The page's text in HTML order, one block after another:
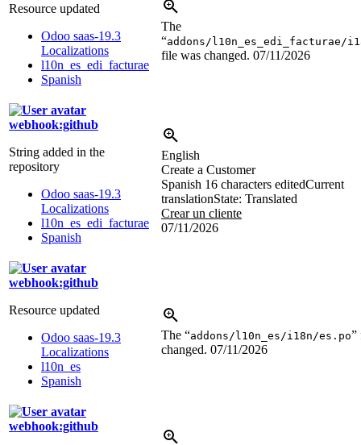
Resource updated
Odoo saas-19.3
Localizations
l10n_es_edi_facturae
Spanish
The
“addons/l10n_es_edi_facturae/
file was changed. 07/11/2026
webhook:github
String added in the
repository
Odoo saas-19.3
Localizations
l10n_es_edi_facturae
Spanish
English
Create a Customer
Spanish 16 characters editedCurrent
translationState: Translated
Crear un cliente
07/11/2026
webhook:github
Resource updated
Odoo saas-19.3
Localizations
l10n_es
Spanish
The “addons/l10n_es/i18n/es.po”
changed. 07/11/2026
webhook:github